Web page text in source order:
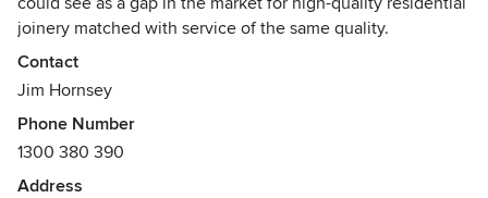
joinery matched with service of the same quality.
Jim Hornsey is the managing director, overseeing the day
to day operations whilst taking an active role in design and
sales.
Contact
Jim Hornsey
Phone Number
1300 380 390
Address